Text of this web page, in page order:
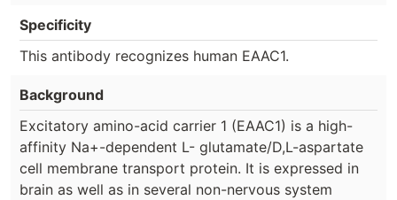
Specificity
This antibody recognizes human EAAC1.
Background
Excitatory amino-acid carrier 1 (EAAC1) is a high-
affinity Na+-dependent L- glutamate/D,L-aspartate
cell membrane transport protein. It is expressed in
brain as well as in several non-nervous system